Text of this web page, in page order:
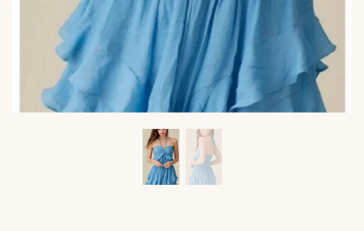
Viktoria's